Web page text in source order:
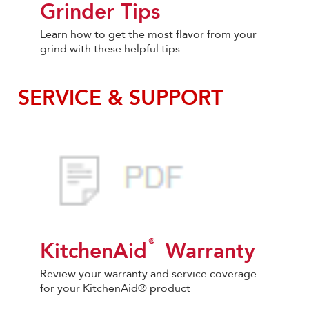
Grinder Tips
Learn how to get the most flavor from your
grind with these helpful tips.
SERVICE & SUPPORT
KitchenAid® Warranty
Review your warranty and service coverage
for your KitchenAid® product